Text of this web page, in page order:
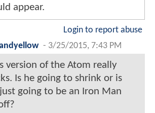
appear.
Login to report abuse
- 3/25/2015, 7:43 PM
version of the Atom really
Is he going to shrink or is
going to be an Iron Man